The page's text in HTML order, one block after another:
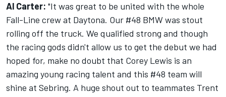
Al Carter: "It was great to be united with the whole
Fall-Line crew at Daytona. Our #48 BMW was stout
rolling off the truck. We qualified strong and though
the racing gods didn't allow us to get the debut we had
hoped for, make no doubt that Corey Lewis is an
amazing young racing talent and this #48 team will
shine at Sebring. A huge shout out to teammates Trent